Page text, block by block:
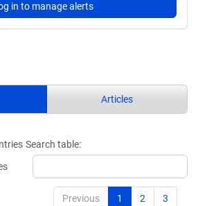
in to manage alerts
Articles
Search table:
Previous 1 2 3